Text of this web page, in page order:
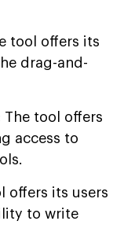
tool offers its
drag-and-
The tool offers
access to
offers its users
to write